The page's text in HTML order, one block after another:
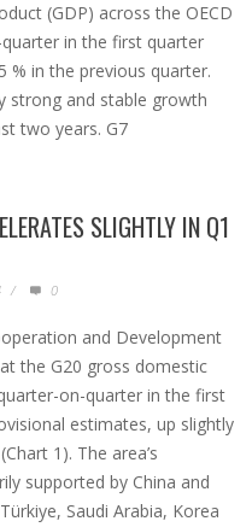
(GDP) across the OECD
in the first quarter
% in the previous quarter.
strong and stable growth
two years. G7
SLIGHTLY IN Q1
/ 0
and Development
the G20 gross domestic
on-quarter in the first
estimates, up slightly
1). The area’s
supported by China and
Saudi Arabia, Korea